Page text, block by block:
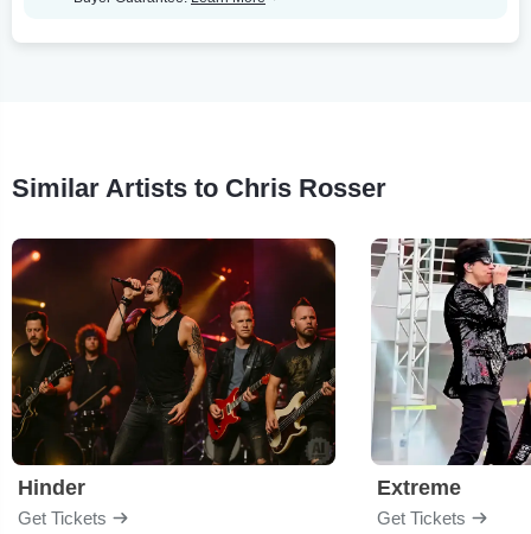
Similar Artists to Chris Rosser
Hinder
Get Tickets
Extreme
Get Tickets